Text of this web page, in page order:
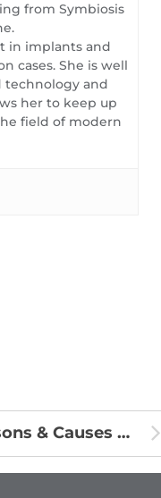
from Symbiosis
in implants and
cases. She is well
technology and
her to keep up
field of modern
Reasons & Causes of Sensitive Teeth